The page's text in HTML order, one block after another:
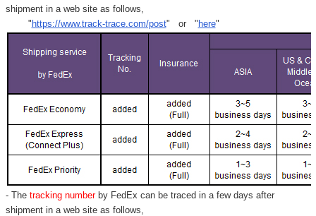
shipment in a web site as follows,
"https://www.track-trace.com/post" or "here"
- Thetracking number by FedEx can be traced in a few days after
shipment in a web site as follows,